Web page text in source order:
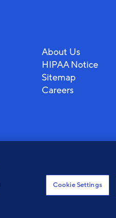
About Us
HIPAA Notice
Sitemap
Careers
Cookie Settings